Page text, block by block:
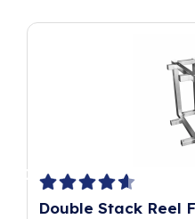
Double Stack Reel